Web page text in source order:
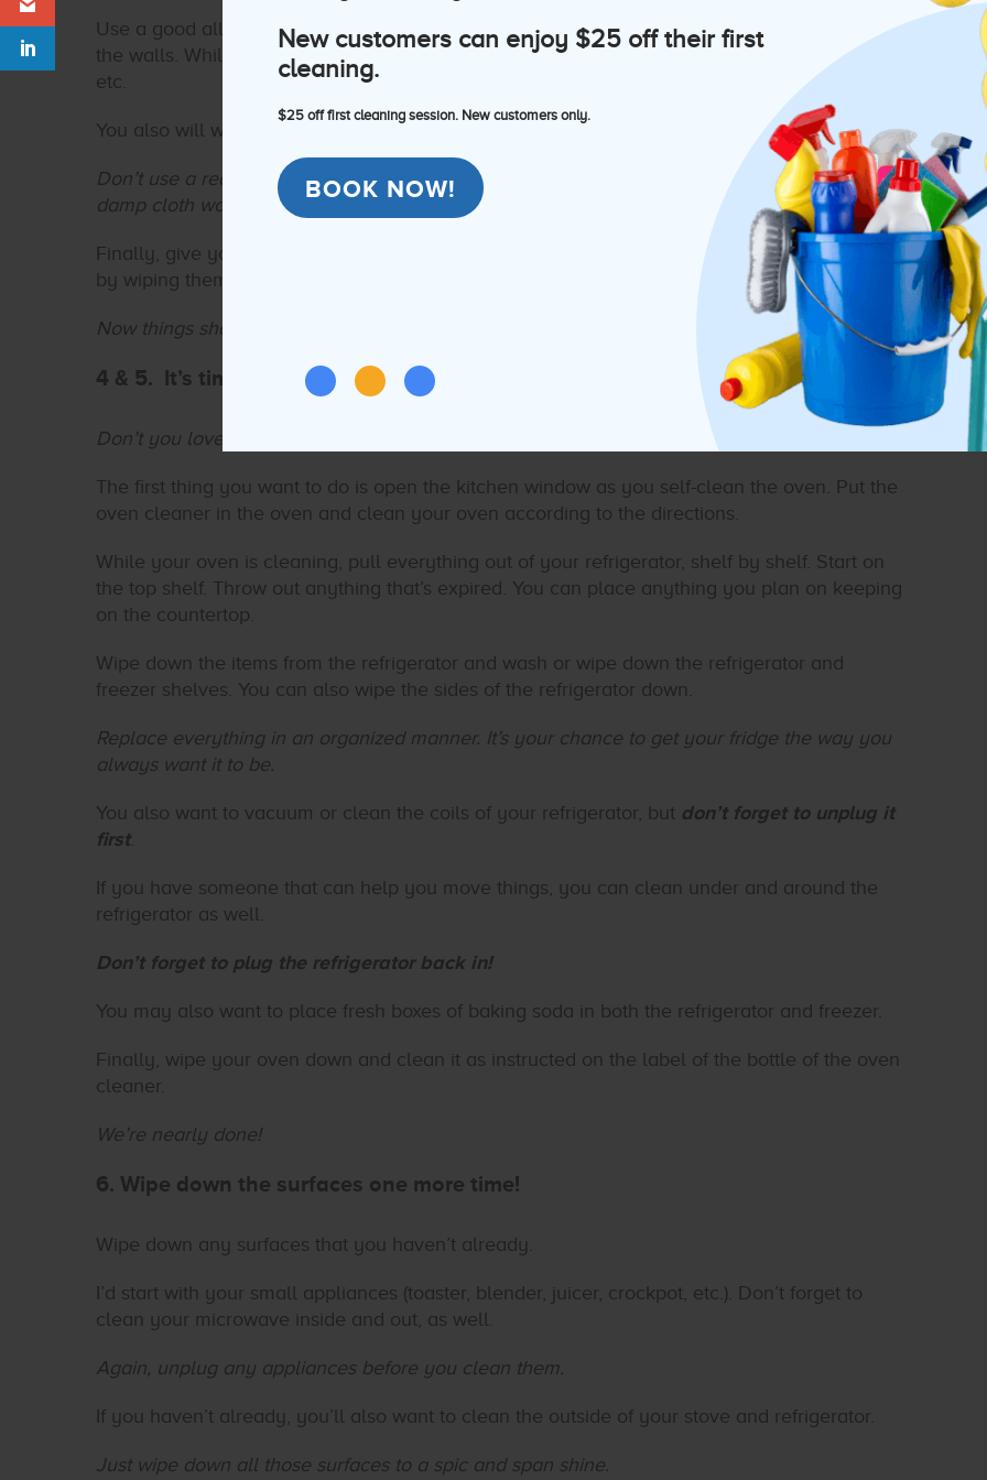
New customers can enjoy $25 off their first
cleaning.
$25 off first cleaning session. New customers only.
BOOK NOW!
Use a good all-purpose solution, grab a bucket of water with a sponge, and start wiping down
the walls. While you’re at it, don’t forget doorknobs, light switch plates, air conditioning vents,
etc.
You also will want to dust and clean anything on the walls, such as pictures, art, nic-nacs, etc.
Don’t use a really wet towel to clean anything that’s framed. A separate clean and slightly
damp cloth works best for that.
Finally, give your light covers or ceiling fans some attention at this time. Gently clean them
by wiping them clean.
Now things should be looking brighter!
4 & 5. It’s time to clean the oven while sorting and cleaning the refrigerator!
Don’t you love multitasking?
The first thing you want to do is open the kitchen window as you self-clean the oven. Put the
oven cleaner in the oven and clean your oven according to the directions.
While your oven is cleaning, pull everything out of your refrigerator, shelf by shelf. Start on
the top shelf. Throw out anything that’s expired. You can place anything you plan on keeping
on the countertop.
Wipe down the items from the refrigerator and wash or wipe down the refrigerator and
freezer shelves. You can also wipe the sides of the refrigerator down.
Replace everything in an organized manner. It’s your chance to get your fridge the way you
always want it to be.
You also want to vacuum or clean the coils of your refrigerator, but don’t forget to unplug it
first.
If you have someone that can help you move things, you can clean under and around the
refrigerator as well.
Don’t forget to plug the refrigerator back in!
You may also want to place fresh boxes of baking soda in both the refrigerator and freezer.
Finally, wipe your oven down and clean it as instructed on the label of the bottle of the oven
cleaner.
We’re nearly done!
6. Wipe down the surfaces one more time!
Wipe down any surfaces that you haven’t already.
I’d start with your small appliances (toaster, blender, juicer, crockpot, etc.). Don’t forget to
clean your microwave inside and out, as well.
Again, unplug any appliances before you clean them.
If you haven’t already, you’ll also want to clean the outside of your stove and refrigerator.
Just wipe down all those surfaces to a spic and span shine.